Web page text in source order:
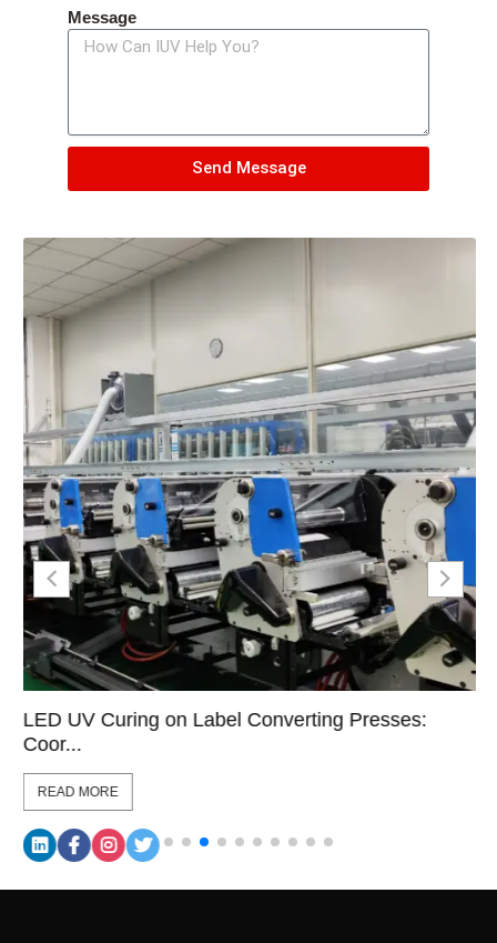
Message
Send Message
LED UV Curing on Label Converting Presses:
Coor...
READ MORE